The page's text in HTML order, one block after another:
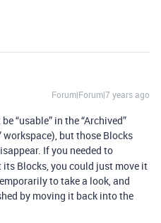
Forum|Forum|7 years ago
“usable” in the “Archived”
workspace), but those Blocks
If you needed to
its Blocks, you could just move it
to take a look, and
by moving it back into the